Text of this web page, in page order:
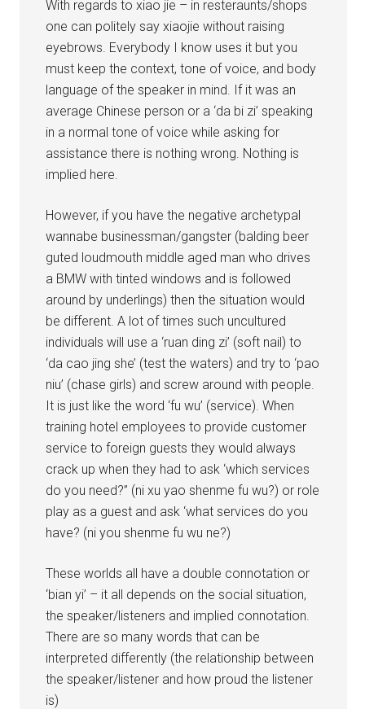
With regards to xiao jie – in resteraunts/shops
one can politely say xiaojie without raising
eyebrows. Everybody I know uses it but you
must keep the context, tone of voice, and body
language of the speaker in mind. If it was an
average Chinese person or a ‘da bi zi’ speaking
in a normal tone of voice while asking for
assistance there is nothing wrong. Nothing is
implied here.
However, if you have the negative archetypal
wannabe businessman/gangster (balding beer
guted loudmouth middle aged man who drives
a BMW with tinted windows and is followed
around by underlings) then the situation would
be different. A lot of times such uncultured
individuals will use a ‘ruan ding zi’ (soft nail) to
‘da cao jing she’ (test the waters) and try to ‘pao
niu’ (chase girls) and screw around with people.
It is just like the word ‘fu wu’ (service). When
training hotel employees to provide customer
service to foreign guests they would always
crack up when they had to ask ‘which services
do you need?” (ni xu yao shenme fu wu?) or role
play as a guest and ask ‘what services do you
have? (ni you shenme fu wu ne?)
These worlds all have a double connotation or
‘bian yi’ – it all depends on the social situation,
the speaker/listeners and implied connotation.
There are so many words that can be
interpreted differently (the relationship between
the speaker/listener and how proud the listener
is)